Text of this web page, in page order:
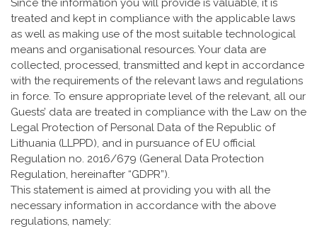
Since the information you will provide is valuable, it is
treated and kept in compliance with the applicable laws
as well as making use of the most suitable technological
means and organisational resources. Your data are
collected, processed, transmitted and kept in accordance
with the requirements of the relevant laws and regulations
in force. To ensure appropriate level of the relevant, all our
Guests’ data are treated in compliance with the Law on the
Legal Protection of Personal Data of the Republic of
Lithuania (LLPPD), and in pursuance of EU official
Regulation no. 2016/679 (General Data Protection
Regulation, hereinafter “GDPR”).
This statement is aimed at providing you with all the
necessary information in accordance with the above
regulations, namely: